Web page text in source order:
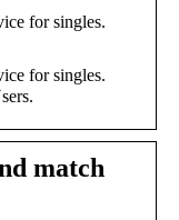
for singles.
for singles.
match